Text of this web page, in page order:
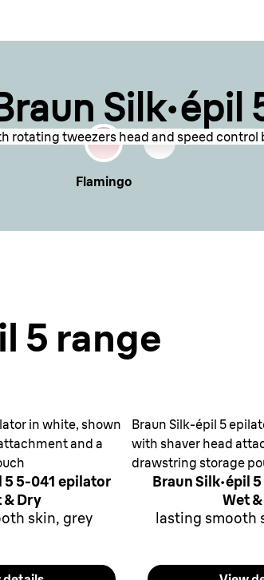
Silk·épil
rotating tweezers head and speed control
epilation head with tweezers and power
Flamingo
5 range
in white, shown
and a
5 5-041 epilator
& Dry
skin, grey
Braun Silk-épil 5
with shaver head
drawstring storage
Braun Silk·épil
Wet
lasting smooth